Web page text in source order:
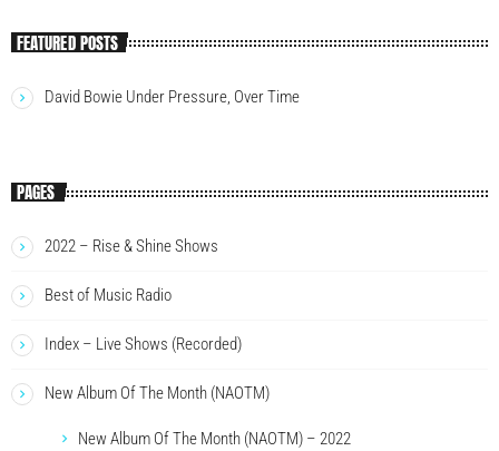
FEATURED POSTS
David Bowie Under Pressure, Over Time
PAGES
2022 – Rise & Shine Shows
Best of Music Radio
Index – Live Shows (Recorded)
New Album Of The Month (NAOTM)
New Album Of The Month (NAOTM) – 2022